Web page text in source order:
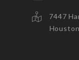
7447
Houston,